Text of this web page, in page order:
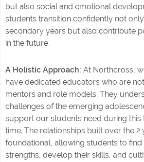
but also social and emotional
students transition confidently not
secondary years but also contribute
in the future.
A Holistic Approach: At Northcross,
have dedicated educators who are
mentors and role models. They
challenges of the emerging
support our students need during this
time. The relationships built over the 2
foundational, allowing students to
strengths, develop their skills, and